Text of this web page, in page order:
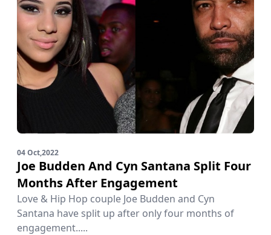
04 Oct,2022
Joe Budden And Cyn Santana Split Four
Months After Engagement
Love & Hip Hop couple Joe Budden and Cyn
Santana have split up after only four months of
engagement.....